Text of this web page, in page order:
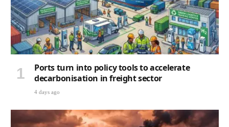
Ports turn into policy tools to accelerate
decarbonisation in freight sector
4 days ago